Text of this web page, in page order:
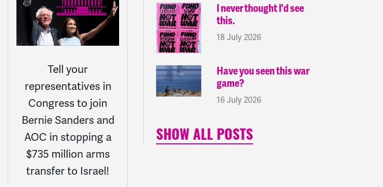
Tell your
representatives in
Congress to join
Bernie Sanders and
AOC in stopping a
$735 million arms
transfer to Israel!
I never thought I'd see
this.
18 July 2026
Have you seen this war
game?
16 July 2026
SHOW ALL POSTS